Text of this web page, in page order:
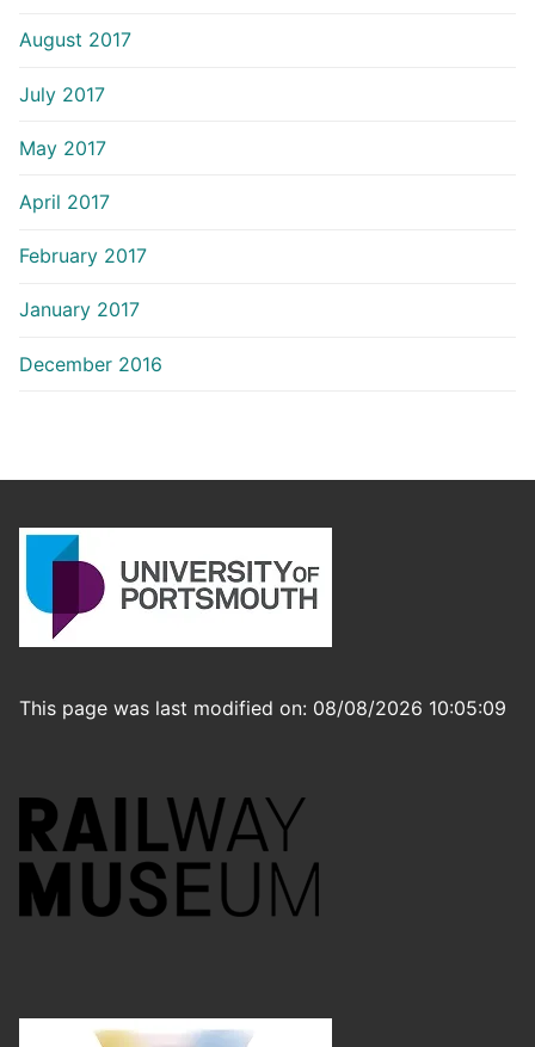
August 2017
July 2017
May 2017
April 2017
February 2017
January 2017
December 2016
This page was last modified on: 08/08/2026 10:05:09